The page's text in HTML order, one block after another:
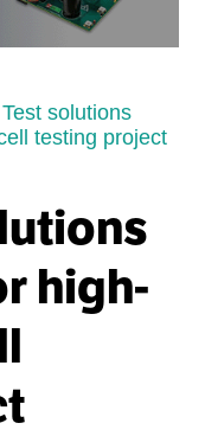
solutions
testing project
high-